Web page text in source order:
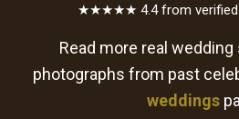
★★★★★ 4.4 from verified
Read more real
photographs from past
weddings